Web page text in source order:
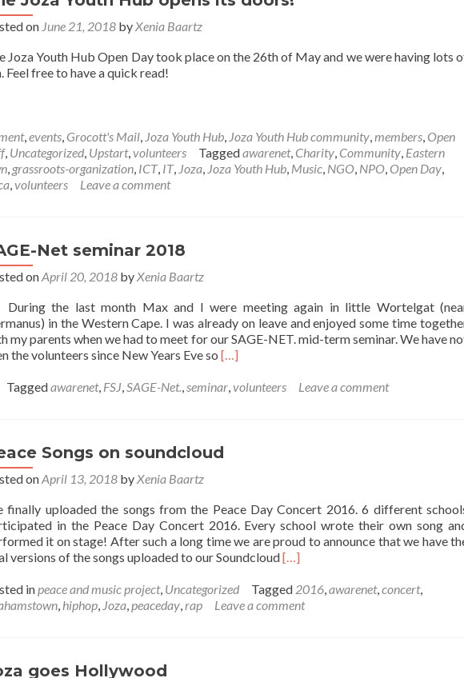
on June 21, 2018 byXenia Baartz
Joza Youth Hub Open Day took place on the 26th of May and we were having lots
Feel free to have a quick read!
,events, Grocott's Mail, Joza Youth Hub, Joza Youth Hub community,members, Open
, Uncategorized, Upstart,volunteers Taggedawarenet, Charity, Community, Eastern
, grassroots-organization, ICT, IT, Joza, Joza Youth Hub, Music, NGO, NPO, Open Day,
,volunteers Leave a comment
Net seminar 2018
onApril 20, 2018 byXenia Baartz
the last month Max and I were meeting again in little Wortelgat
in the Western Cape. I was already on leave and enjoyed some time
my parents when we had to meet for our SAGE-NET. mid-term seminar. We have
the volunteers since New Years Eve so Read
about
2018
[…]
Taggedawarenet, FSJ,SAGE-Net.,seminar,volunteers Leave a comment
Songs on soundcloud
onApril 13, 2018 byXenia Baartz
finally uploaded the songs from the Peace Day Concert 2016. 6 different
in the Peace Day Concert 2016. Every school wrote their own song
it on stage! After such a long time we are proud to announce that we have
versions of the songs uploaded to our SoundcloudRead
about
Peace
[…]
inpeace and music project, Uncategorized Tagged 2016,awarenet,concert,
, hiphop, Joza,peaceday,rap Leave a comment
goes Hollywood